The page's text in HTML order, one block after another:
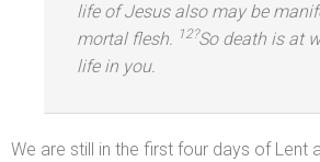
life of Jesus also may be
mortal flesh. 12?So death is at
life in you.
We are still in the first four days of Lent